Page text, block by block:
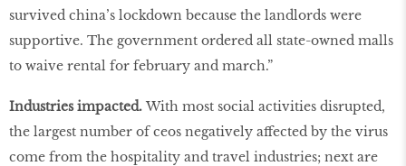
survived china’s lockdown because the landlords were
supportive. The government ordered all state-owned malls
to waive rental for february and march.”
Industries impacted. With most social activities disrupted,
the largest number of ceos negatively affected by the virus
come from the hospitality and travel industries; next are